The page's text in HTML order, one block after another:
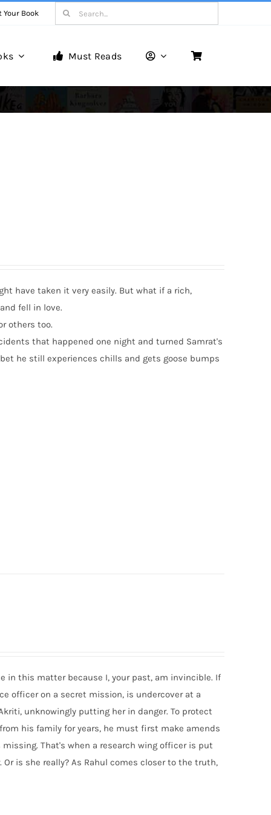
Your Book
Search
for:
Book Reviews
Must Reads
have taken it very easily. But what if a rich,
fell in love.
others too.
that happened one night and turned Samrat's
he still experiences chills and gets goose bumps
in this matter because I, your past, am invincible. If
officer on a secret mission, is undercover at a
unknowingly putting her in danger. To protect
his family for years, he must first make amends
That's when a research wing officer is put
is she really? As Rahul comes closer to the truth,